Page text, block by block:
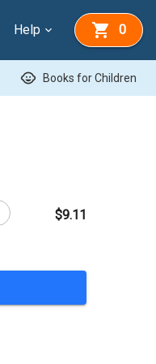
Help 0
child_care Books for Children
$9.11